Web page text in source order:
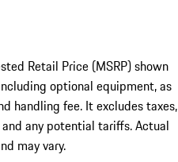
Retail Price (MSRP) shown
optional equipment, as
handling fee. It excludes taxes,
any potential tariffs. Actual
may vary.